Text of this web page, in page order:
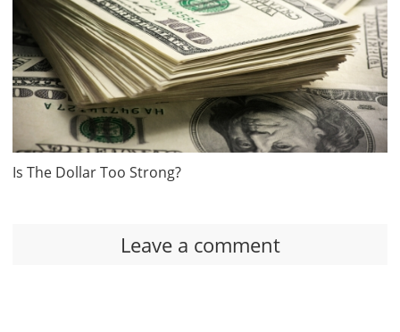
Is The Dollar Too Strong?
Leave a comment